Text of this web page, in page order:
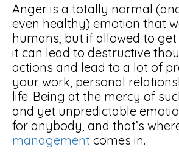
Anger is a totally normal
even healthy) emotion that
humans, but if allowed to
it can lead to destructive
actions and lead to a lot of
your work, personal
life. Being at the mercy of
and yet unpredictable
for anybody, and that’s
management comes in.